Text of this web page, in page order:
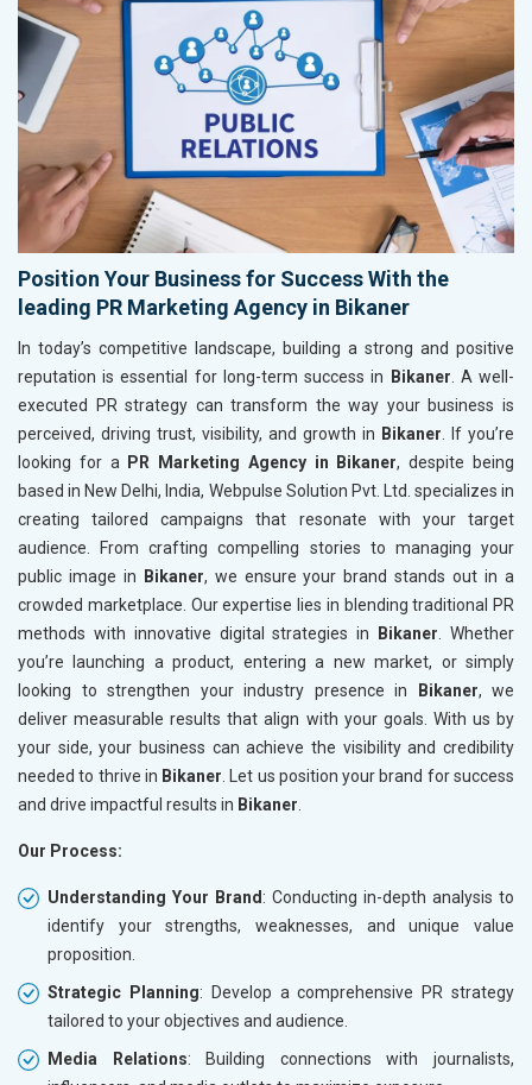
Position Your Business for Success With the
leading PR Marketing Agency in Bikaner
In today’s competitive landscape, building a strong and positive
reputation is essential for long-term success in
Bikaner . A well-
executed PR strategy can transform the way your business is
perceived, driving trust, visibility, and growth in Bikaner . If you’re
looking for a
PR Marketing Agency in Bikaner, despite being
based in New Delhi, India, Webpulse Solution Pvt. Ltd. specializes in
creating tailored campaigns that resonate with your target
audience. From crafting compelling stories to managing your
public image in
Bikaner, we ensure your brand stands out in a
crowded marketplace. Our expertise lies in blending traditional PR
methods with innovative digital strategies in
Bikaner . Whether
you’re launching a product, entering a new market, or simply
looking to strengthen your industry presence in
Bikaner, we
deliver measurable results that align with your goals. With us by
your side, your business can achieve the visibility and credibility
needed to thrive in Bikaner . Let us position your brand for success
and drive impactful results in Bikaner
Our Process:
Understanding Your Brand : Conducting in-depth analysis to
identify your strengths, weaknesses, and unique value
proposition.
Strategic Planning: Develop a comprehensive PR strategy
tailored to your objectives and audience.
Media Relations: Building connections with journalists,